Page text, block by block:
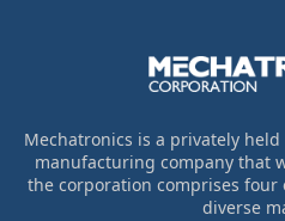
Mechatronics is a privately
manufacturing company that
the corporation comprises
diverse